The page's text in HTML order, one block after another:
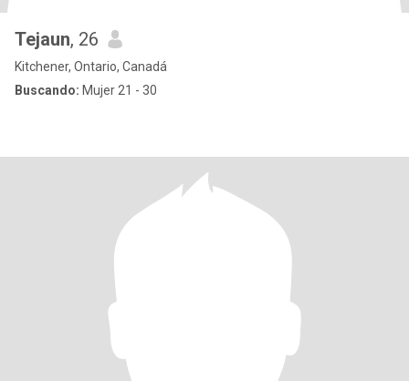
Tejaun, 26
Kitchener, Ontario, Canadá
Buscando: Mujer 21 - 30